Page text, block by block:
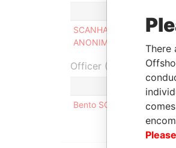
SCANHAWK SOCIEDAD
ANONIMA
Officer (1)
Bento SCANDIAN
There